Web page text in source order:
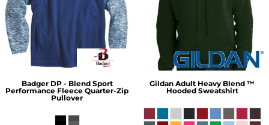
Badger DP - Blend Sport
Performance Fleece Quarter-Zip
Pullover
Gildan Adult Heavy Blend ™
Hooded Sweatshirt